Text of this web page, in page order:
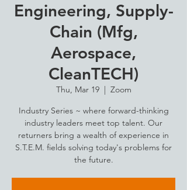
Engineering, Supply-
Chain (Mfg,
Aerospace,
CleanTECH)
Thu, Mar 19
  |
Zoom
Industry Series ~ where forward-thinking
industry leaders meet top talent. Our
returners bring a wealth of experience in
S.T.E.M. fields solving today's problems for
the future.